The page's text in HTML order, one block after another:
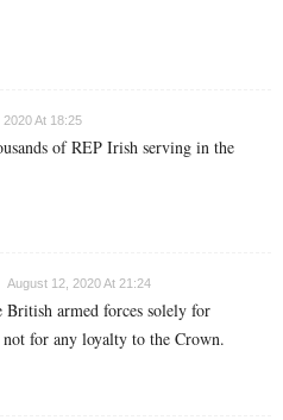
At 18:25
of REP Irish serving in the
August 12, 2020 At 21:24
armed forces solely for
for any loyalty to the Crown.